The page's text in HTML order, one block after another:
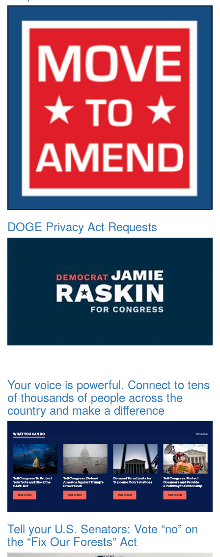
DOGE Privacy Act Requests
Your voice is powerful. Connect to tens
of thousands of people across the
country and make a difference
Tell your U.S. Senators: Vote “no” on
the “Fix Our Forests” Act